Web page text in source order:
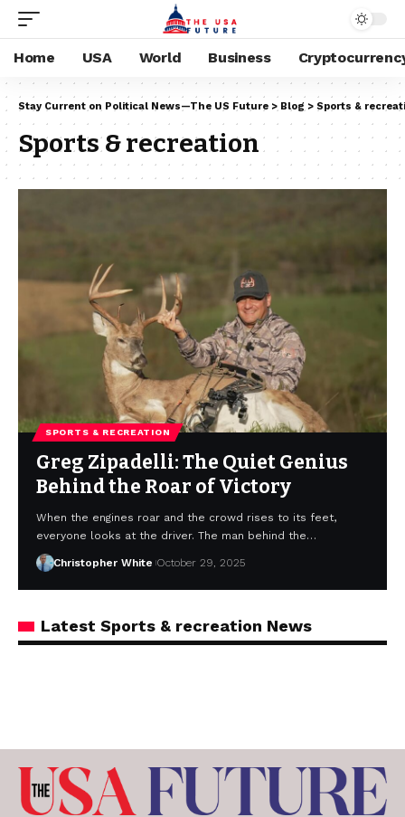
Home USA World Business
Stay Current on Political News—The US Future > Blog > Sports &
Sports & recreation
SPORTS & RECREATION
Greg Zipadelli: The Quiet Genius
Behind the Roar of Victory
When the engines roar and the crowd rises to its feet,
everyone looks at the driver. The man behind the…
Christopher White October 29, 2025
Latest Sports & recreation News